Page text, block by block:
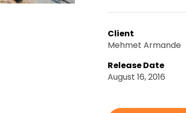
Client
Mehmet Armande
Release Date
August 16, 2016